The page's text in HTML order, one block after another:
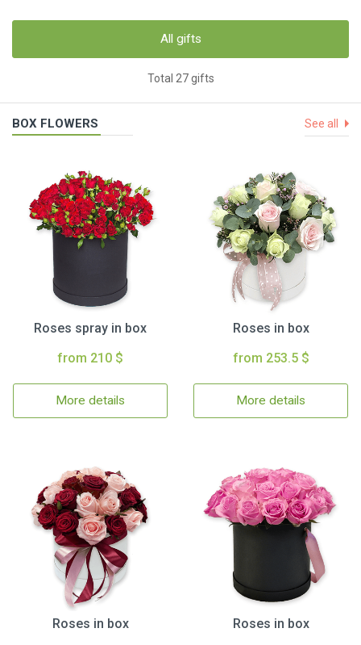
All gifts
Total 27 gifts
BOX FLOWERS See all
Roses spray in box
from 210 $
More details
Roses in box
from 253.5 $
More details
Roses in box
Roses in box